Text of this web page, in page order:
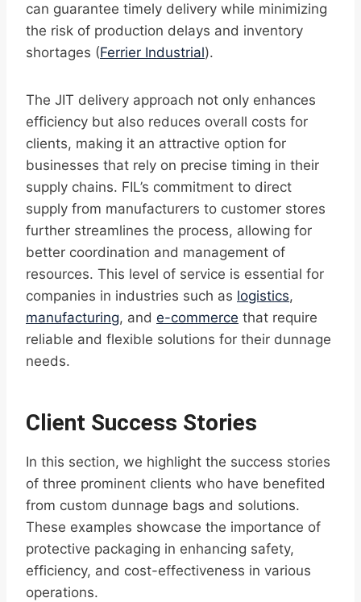
can guarantee timely delivery while minimizing
the risk of production delays and inventory
shortages (Ferrier Industrial).
The JIT delivery approach not only enhances
efficiency but also reduces overall costs for
clients, making it an attractive option for
businesses that rely on precise timing in their
supply chains. FIL’s commitment to direct
supply from manufacturers to customer stores
further streamlines the process, allowing for
better coordination and management of
resources. This level of service is essential for
companies in industries such as logistics,
manufacturing, and e-commerce that require
reliable and flexible solutions for their dunnage
needs.
Client Success Stories
In this section, we highlight the success stories
of three prominent clients who have benefited
from custom dunnage bags and solutions.
These examples showcase the importance of
protective packaging in enhancing safety,
efficiency, and cost-effectiveness in various
operations.